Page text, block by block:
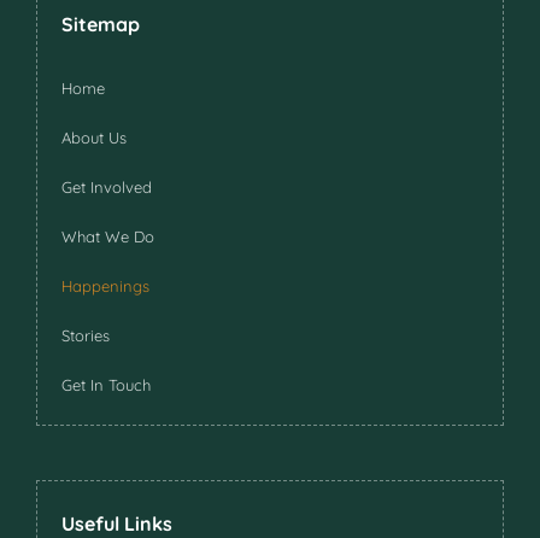
Sitemap
Home
About Us
Get Involved
What We Do
Happenings
Stories
Get In Touch
Useful Links